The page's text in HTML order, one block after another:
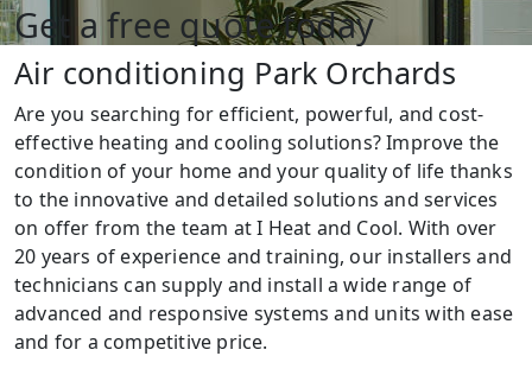
Get a free quote today
Air conditioning Park Orchards
Are you searching for efficient, powerful, and cost-
effective heating and cooling solutions? Improve the
condition of your home and your quality of life thanks
to the innovative and detailed solutions and services
on offer from the team at I Heat and Cool. With over
20 years of experience and training, our installers and
technicians can supply and install a wide range of
advanced and responsive systems and units with ease
and for a competitive price.